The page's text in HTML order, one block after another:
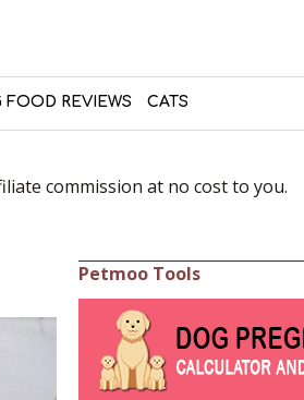
FOOD REVIEWS CATS
commission at no cost to you.
Petmoo Tools